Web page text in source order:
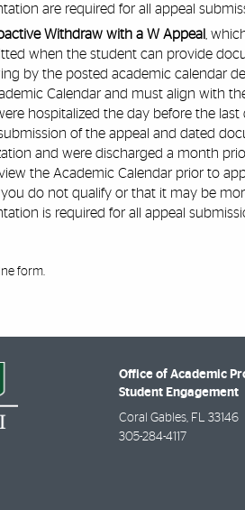
are required for all appeal
Withdraw with a W Appeal,
when the student can provide
by the posted academic calendar
Calendar and must align with
hospitalized the day before the
of the appeal and dated
and were discharged a month
the Academic Calendar prior to
do not qualify or that it may be
is required for all appeal
form.
Office of Academic
Student Engagement
Coral Gables FL
33146
305-284-4117